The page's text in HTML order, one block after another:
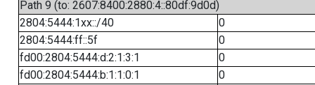
Path 9 (to: 2607:8400:2880:4::80df:9d0d)
2804:5444:1xx::/40
0
2804:5444:ff::5f
0
fd00:2804:5444:d:2:1:3:1
0
fd00:2804:5444:b:1:1:0:1
0